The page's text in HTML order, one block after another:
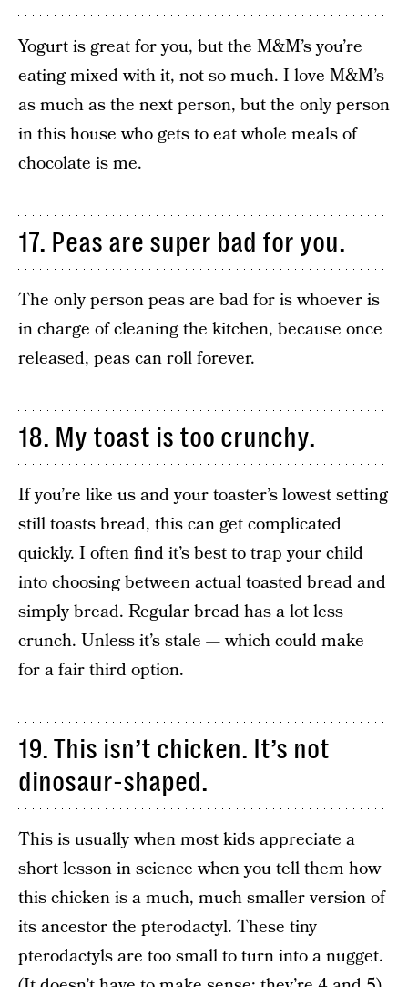
Yogurt is great for you, but the M&M’s you’re
eating mixed with it, not so much. I love M&M’s
as much as the next person, but the only person
in this house who gets to eat whole meals of
chocolate is me.
17. Peas are super bad for you.
The only person peas are bad for is whoever is
in charge of cleaning the kitchen, because once
released, peas can roll forever.
18. My toast is too crunchy.
If you’re like us and your toaster’s lowest setting
still toasts bread, this can get complicated
quickly. I often find it’s best to trap your child
into choosing between actual toasted bread and
simply bread. Regular bread has a lot less
crunch. Unless it’s stale — which could make
for a fair third option.
19. This isn’t chicken. It’s not
dinosaur-shaped.
This is usually when most kids appreciate a
short lesson in science when you tell them how
this chicken is a much, much smaller version of
its ancestor the pterodactyl. These tiny
pterodactyls are too small to turn into a nugget.